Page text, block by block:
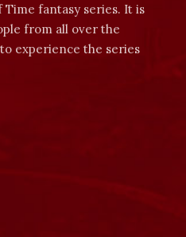
fantasy series. It is
from all over the
experience the series